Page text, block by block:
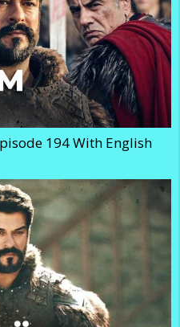
194 With English